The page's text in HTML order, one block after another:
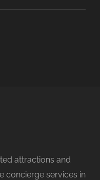
attractions and
concierge services in